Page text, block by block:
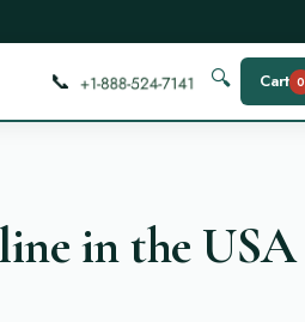
📞 🔍 Cart 0
in the USA